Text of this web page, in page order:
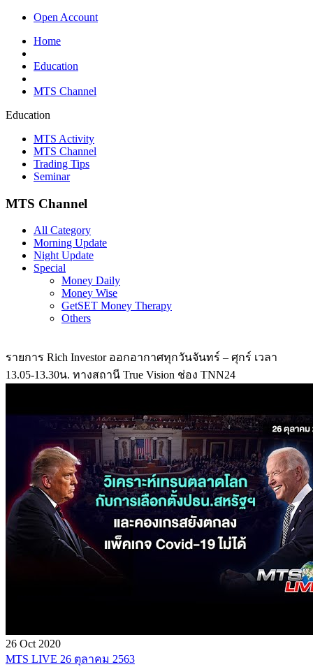
Open Account
Home
Education
MTS Channel
Education
MTS Activity
MTS Channel
Trading Tips
Seminar
MTS Channel
All Category
Morning Update
Night Update
Special
Money Daily
Money Wise
GetSET Money Therapy
Others
รายการ Rich Investor ออกอากาศทุกวันจันทร์ – ศุกร์ เวลา
13.05-13.30น. ทางสถานี True Vision ช่อง TNN24
26 Oct 2020
MTS LIVE 26 ตุลาคม 2563